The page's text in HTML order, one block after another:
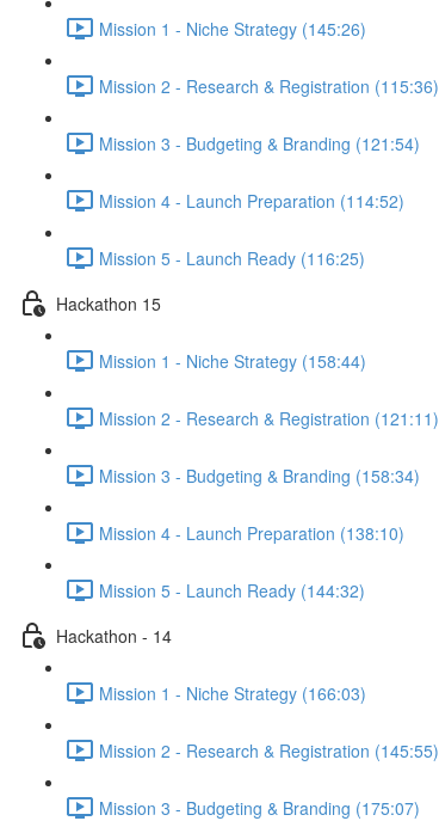
Mission 1 - Niche Strategy (145:26)
Mission 2 - Research & Registration (115:36)
Mission 3 - Budgeting & Branding (121:54)
Mission 4 - Launch Preparation (114:52)
Mission 5 - Launch Ready (116:25)
Hackathon 15
Mission 1 - Niche Strategy (158:44)
Mission 2 - Research & Registration (121:11)
Mission 3 - Budgeting & Branding (158:34)
Mission 4 - Launch Preparation (138:10)
Mission 5 - Launch Ready (144:32)
Hackathon - 14
Mission 1 - Niche Strategy (166:03)
Mission 2 - Research & Registration (145:55)
Mission 3 - Budgeting & Branding (175:07)